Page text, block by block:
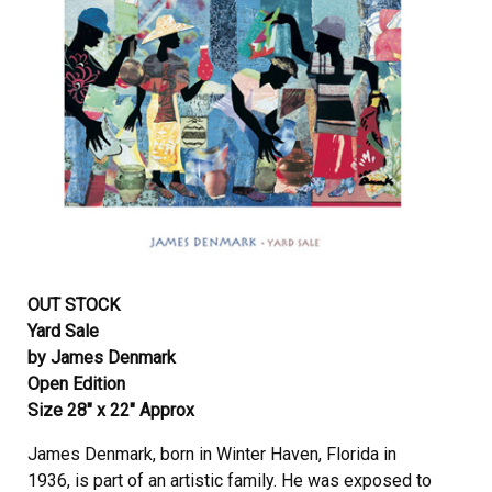
OUT STOCK
Yard Sale
by James Denmark
Open Edition
Size 28″ x 22″ Approx
James Denmark, born in Winter Haven, Florida in
1936, is part of an artistic family. He was exposed to